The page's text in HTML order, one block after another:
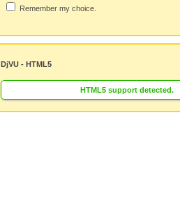
Remember my choice.
DjVU - HTML5
HTML5 support detected.